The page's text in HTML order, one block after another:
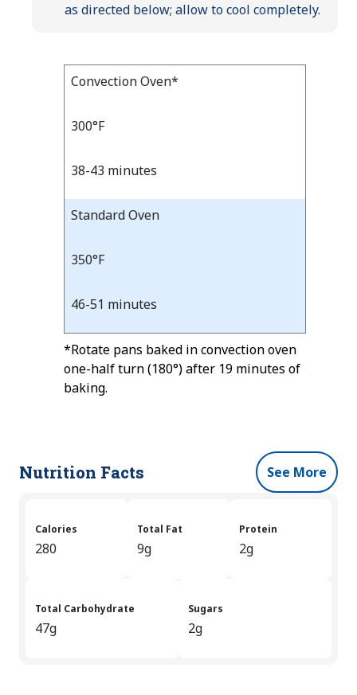
as directed below; allow to cool completely.
Bake
Time
Bake Temp Time
Convection Oven*
300°F
38-43 minutes
Standard Oven
350°F
46-51 minutes
*Rotate pans baked in convection oven
one-half turn (180°) after 19 minutes of
baking.
Nutrition Facts See More
Calories
280
Total Fat
9g
Protein
2g
Total Carbohydrate
47g
Sugars
2g